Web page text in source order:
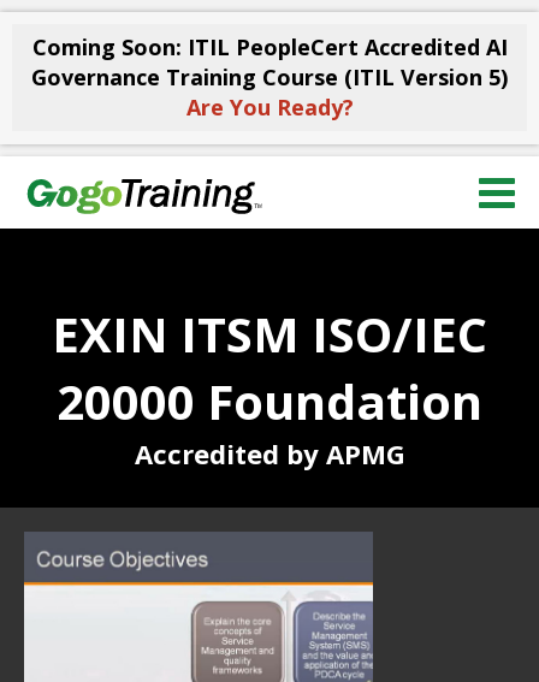
Coming Soon: ITIL PeopleCert Accredited AI
Governance Training Course (ITIL Version 5)
Are You Ready?
EXIN ITSM ISO/IEC
20000 Foundation
Accredited by APMG